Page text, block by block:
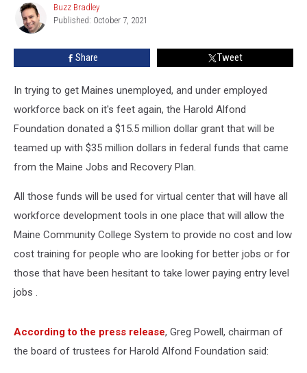
Higher
Wages
For
Buzz
Bradley
Buzz Bradley
Published: October 7, 2021
Share Tweet
In trying to get Maines unemployed, and under employed
workforce back on it's feet again, the Harold Alfond
Foundation donated a $15.5 million dollar grant that will be
teamed up with $35 million dollars in federal funds that came
from the Maine Jobs and Recovery Plan.
All those funds will be used for virtual center that will have all
workforce development tools in one place that will allow the
Maine Community College System to provide no cost and low
cost training for people who are looking for better jobs or for
those that have been hesitant to take lower paying entry level
jobs .
According to the press release, Greg Powell, chairman of
the board of trustees for Harold Alfond Foundation said: